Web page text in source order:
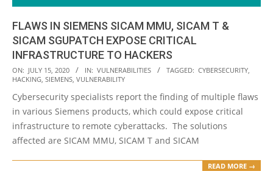
FLAWS IN SIEMENS SICAM MMU, SICAM T &
SICAM SGUPATCH EXPOSE CRITICAL
INFRASTRUCTURE TO HACKERS
2020-
07-
15
ON: JULY 15, 2020 IN: VULNERABILITIES TAGGED: CYBERSECURITY,
HACKING, SIEMENS, VULNERABILITY
Cybersecurity specialists report the finding of multiple flaws
in various Siemens products, which could expose critical
infrastructure to remote cyberattacks. The solutions
affected are SICAM MMU, SICAM T and SICAM
READ MORE →